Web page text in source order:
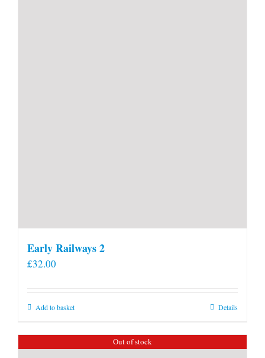
Early Railways 2
£32.00
Add to basket Details
Out of stock